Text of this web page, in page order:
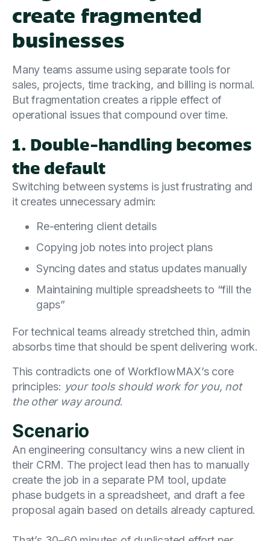
create fragmented
businesses
Many teams assume using separate tools for
sales, projects, time tracking, and billing is normal.
But fragmentation creates a ripple effect of
operational issues that compound over time.
1. Double-handling becomes
the default
Switching between systems is just frustrating and
it creates unnecessary admin:
Re-entering client details
Copying job notes into project plans
Syncing dates and status updates manually
Maintaining multiple spreadsheets to “fill the
gaps”
For technical teams already stretched thin, admin
absorbs time that should be spent delivering work.
This contradicts one of WorkflowMAX’s core
principles: your tools should work for you, not
the other way around.
Scenario
An engineering consultancy wins a new client in
their CRM. The project lead then has to manually
create the job in a separate PM tool, update
phase budgets in a spreadsheet, and draft a fee
proposal again based on details already captured.